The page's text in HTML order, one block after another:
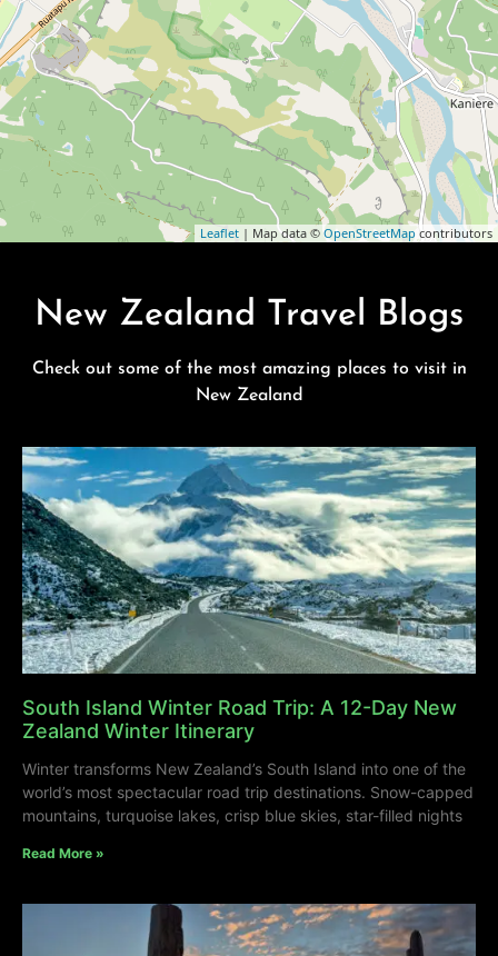
Leaflet | Map data © OpenStreetMap contributors
New Zealand Travel Blogs
Check out some of the most amazing places to visit in
New Zealand
South Island Winter Road Trip: A 12-Day New
Zealand Winter Itinerary
Winter transforms New Zealand’s South Island into one of the
world’s most spectacular road trip destinations. Snow-capped
mountains, turquoise lakes, crisp blue skies, star-filled nights
Read More »